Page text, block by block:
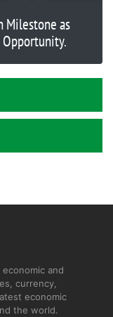
Milestone as
Opportunity.
and
currency,
economic
the world.